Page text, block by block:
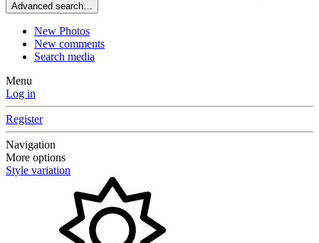
Advanced search…
New Photos
New comments
Search media
Menu
Log in
Register
Navigation
More options
Style variation